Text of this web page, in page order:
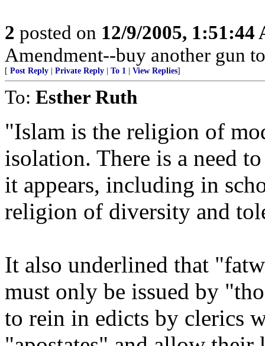
2 posted on 12/9/2005, 1:51:44
Amendment--buy another gun
[ Post Reply Private Reply To 1 View Replies]
To: Esther Ruth
"Islam is the religion of
isolation. There is a need
it appears, including in
religion of diversity and
It also underlined that
must only be issued by
to rein in edicts by clerics